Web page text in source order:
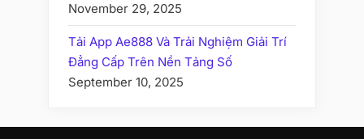
November 29, 2025
Tải App Ae888 Và Trải Nghiệm Giải Trí
Đẳng Cấp Trên Nền Tảng Số
September 10, 2025